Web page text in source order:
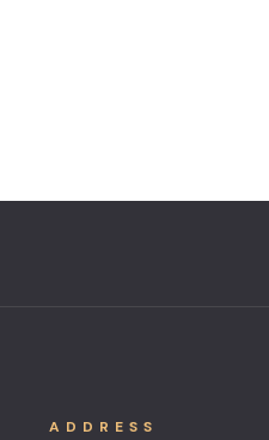
ADDRESS